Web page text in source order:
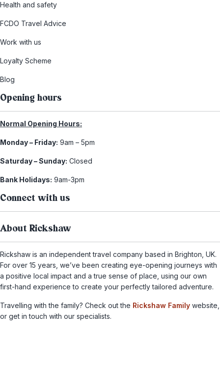
Health and safety
FCDO Travel Advice
Work with us
Loyalty Scheme
Blog
Opening hours
Normal Opening Hours:
Monday – Friday: 9am – 5pm
Saturday – Sunday: Closed
Bank Holidays: 9am-3pm
Connect with us
About Rickshaw
Rickshaw is an independent travel company based in Brighton, UK.
For over 15 years, we’ve been creating eye-opening journeys with
a positive local impact and a true sense of place, using our own
first-hand experience to create your perfectly tailored adventure.
Travelling with the family? Check out the Rickshaw Family website,
or get in touch with our specialists.